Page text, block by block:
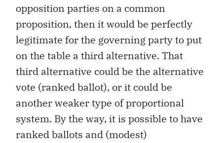
opposition parties on a common
proposition, then it would be perfectly
legitimate for the governing party to put
on the table a third alternative. That
third alternative could be the alternative
vote (ranked ballot), or it could be
another weaker type of proportional
system. By the way, it is possible to have
ranked ballots and (modest)